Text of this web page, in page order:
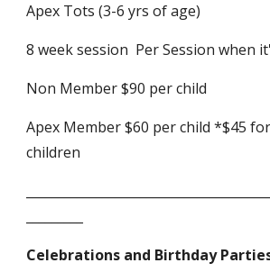
Apex Tots (3-6 yrs of age)
8 week session Per Session when
Non Member $90 per child
Apex Member $60 per child *$45
children
Celebrations and Birthday